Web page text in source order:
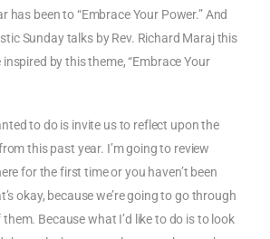
has been to “Embrace Your Power.” And
Sunday talks by Rev. Richard Maraj this
by this theme, “Embrace Your
to do is invite us to reflect upon the
this past year. I’m going to review
for the first time or you haven’t been
okay, because we’re going to go through
Because what I’d like to do is to look